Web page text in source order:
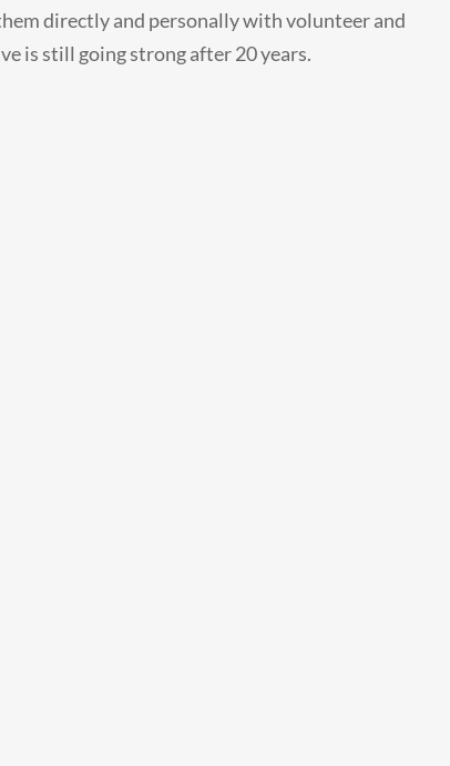
directly and personally with volunteer and
is still going strong after 20 years.